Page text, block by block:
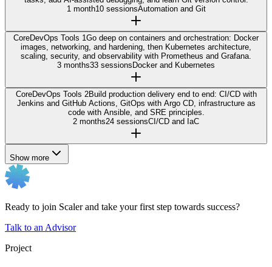
1 month10 sessionsAutomation and Git
CoreDevOps Tools 1Go deep on containers and orchestration: Docker
images, networking, and hardening, then Kubernetes architecture,
scaling, security, and observability with Prometheus and Grafana.
3 months33 sessionsDocker and Kubernetes
CoreDevOps Tools 2Build production delivery end to end: CI/CD with
Jenkins and GitHub Actions, GitOps with Argo CD, infrastructure as
code with Ansible, and SRE principles.
2 months24 sessionsCI/CD and IaC
Show more
Ready to join Scaler and take your first step towards success?
Talk to an Advisor
Project